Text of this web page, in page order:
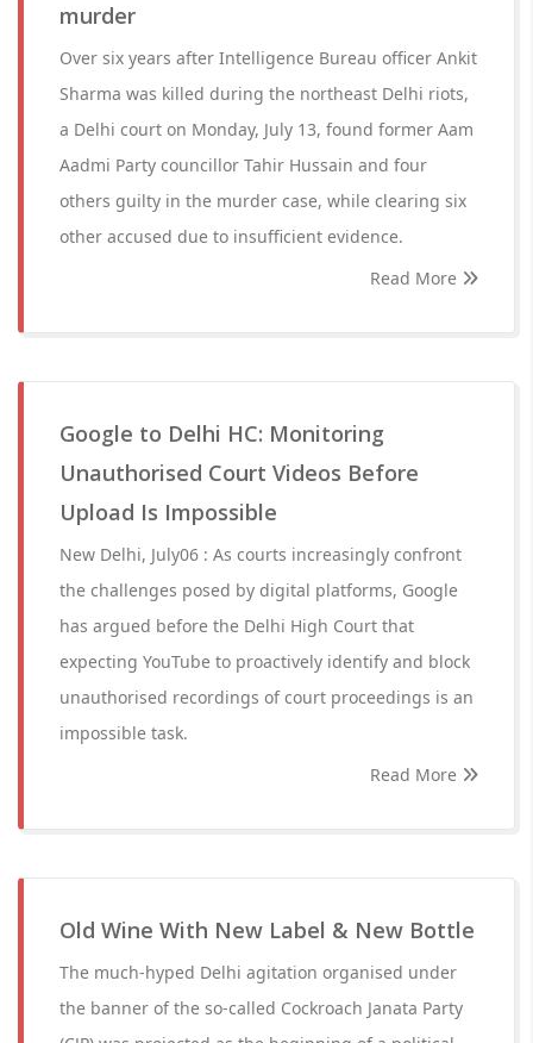
murder
Over six years after Intelligence Bureau officer Ankit
Sharma was killed during the northeast Delhi riots,
a Delhi court on Monday, July 13, found former Aam
Aadmi Party councillor Tahir Hussain and four
others guilty in the murder case, while clearing six
other accused due to insufficient evidence.
Read More
Google to Delhi HC: Monitoring
Unauthorised Court Videos Before
Upload Is Impossible
New Delhi, July06 : As courts increasingly confront
the challenges posed by digital platforms, Google
has argued before the Delhi High Court that
expecting YouTube to proactively identify and block
unauthorised recordings of court proceedings is an
impossible task.
Read More
Old Wine With New Label & New Bottle
The much-hyped Delhi agitation organised under
the banner of the so-called Cockroach Janata Party